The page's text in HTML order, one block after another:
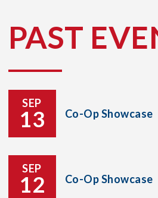
PAST
SEP
13 Co-Op Showcase
SEP
12 Co-Op Showcase